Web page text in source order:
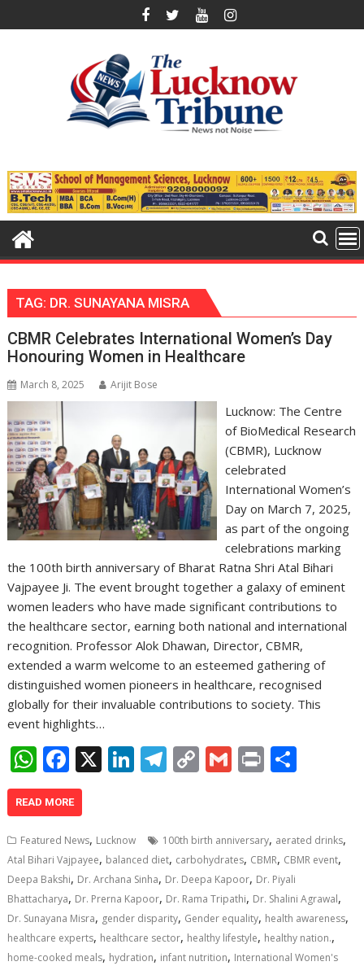
to
TAG: DR. SUNAYANA MISRA
CBMR Celebrates International Women’s Day
Honouring Women in Healthcare
March 8, 2025 Arijit Bose
Lucknow: The Centre
of BioMedical Research
(CBMR), Lucknow
celebrated
International Women’s
Day on March 7, 2025,
as part of the ongoing
celebrations marking
the 100th birth anniversary of Bharat Ratna Shri Atal Bihari
Vajpayee Ji. The event brought together a galaxy of eminent
women leaders who have made significant contributions to
the healthcare sector, earning both national and international
recognition. Professor Alok Dhawan, Director, CBMR,
extended a warm welcome to an esteemed gathering of
distinguished women pioneers in healthcare, recognised
globally for their invaluable contributions to society. This
event highlights…
W
h
at
s
A
p
p
F
ac
e
b
o
o
k
X Li
e
dI
n
T
gr
a
m
C
y
Li
n
k
G
l
Pr
e
READ MORE
Featured News, Lucknow 100th birth anniversary, aerated drinks,
Atal Bihari Vajpayee, balanced diet, carbohydrates, CBMR, CBMR event,
Deepa Bakshi, Dr. Archana Sinha, Dr. Deepa Kapoor, Dr. Piyali
Bhattacharya, Dr. Prerna Kapoor, Dr. Rama Tripathi, Dr. Shalini Agrawal,
Dr. Sunayana Misra, gender disparity, Gender equality, health awareness,
healthcare experts, healthcare sector, healthy lifestyle, healthy nation.,
home-cooked meals, hydration, infant nutrition, International Women's